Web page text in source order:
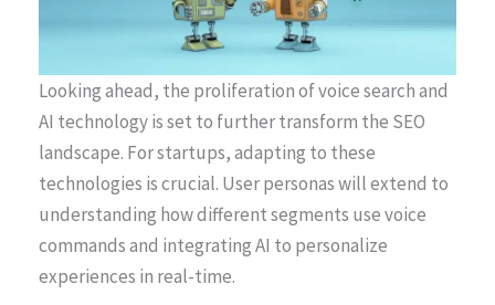
Looking ahead, the proliferation of voice search and
AI technology is set to further transform the SEO
landscape. For startups, adapting to these
technologies is crucial. User personas will extend to
understanding how different segments use voice
commands and integrating AI to personalize
experiences in real-time.